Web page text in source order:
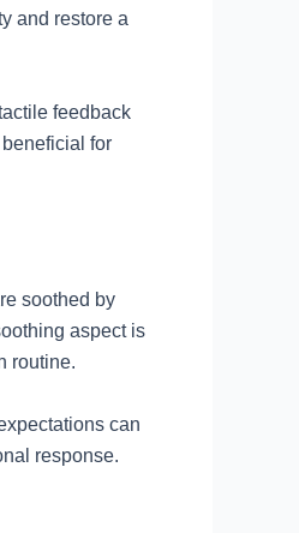
and restore a
feedback
for
soothed by
aspect is
routine.
can
response.